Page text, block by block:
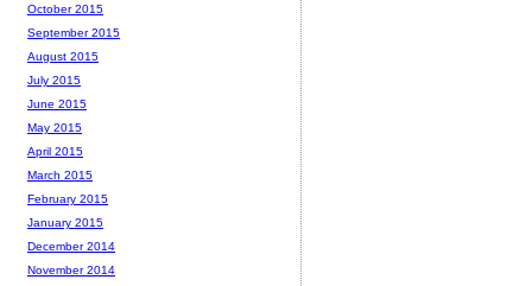
October 2015
September 2015
August 2015
July 2015
June 2015
May 2015
April 2015
March 2015
February 2015
January 2015
December 2014
November 2014